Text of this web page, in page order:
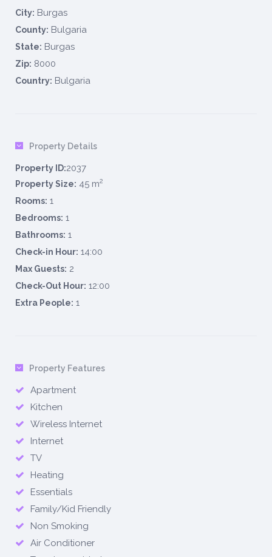
City: Burgas
County: Bulgaria
State: Burgas
Zip: 8000
Country: Bulgaria
Property Details
Property ID:2037
Property Size: 45 m2
Rooms: 1
Bedrooms: 1
Bathrooms: 1
Check-in Hour: 14:00
Max Guests: 2
Check-Out Hour: 12:00
Extra People: 1
Property Features
Apartment
Kitchen
Wireless Internet
Internet
TV
Heating
Essentials
Family/Kid Friendly
Non Smoking
Air Conditioner